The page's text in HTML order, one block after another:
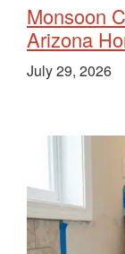
Monsoon
Arizona
July 29, 2026